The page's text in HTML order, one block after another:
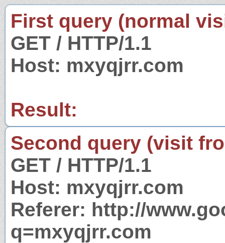
First query (normal
GET / HTTP/1.1
Host: mxyqjrr.com
Result:
Second query (visit
GET / HTTP/1.1
Host: mxyqjrr.com
Referer: http://
q=mxyqjrr.com